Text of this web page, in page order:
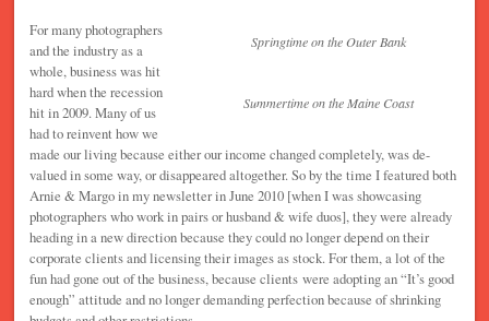
Springtime on the Outer Bank
Summertime on the Maine Coast
For many photographers
and the industry as a
whole, business was hit
hard when the recession
hit in 2009. Many of us
had to reinvent how we
made our living because either our income changed completely, was de-
valued in some way, or disappeared altogether. So by the time I featured both
Arnie & Margo in my newsletter in June 2010 [when I was showcasing
photographers who work in pairs or husband & wife duos], they were already
heading in a new direction because they could no longer depend on their
corporate clients and licensing their images as stock. For them, a lot of the
fun had gone out of the business, because clients were adopting an “It’s good
enough” attitude and no longer demanding perfection because of shrinking